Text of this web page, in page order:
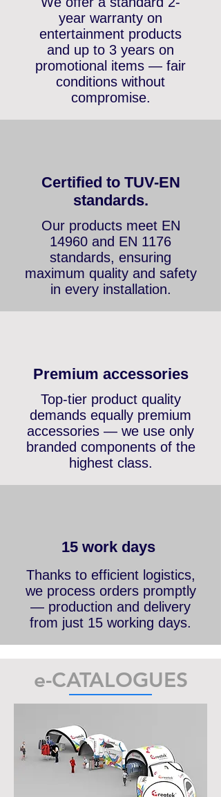
We offer a standard 2-
year warranty on
entertainment products
and up to 3 years on
promotional items — fair
conditions without
compromise.
Certified to TUV-EN
standards.
Our products meet EN
14960 and EN 1176
standards, ensuring
maximum quality and safety
in every installation.
Premium accessories
Top-tier product quality
demands equally premium
accessories — we use only
branded components of the
highest class.
15 work days
Thanks to efficient logistics,
we process orders promptly
— production and delivery
from just 15 working days.
e-CATALOGUES